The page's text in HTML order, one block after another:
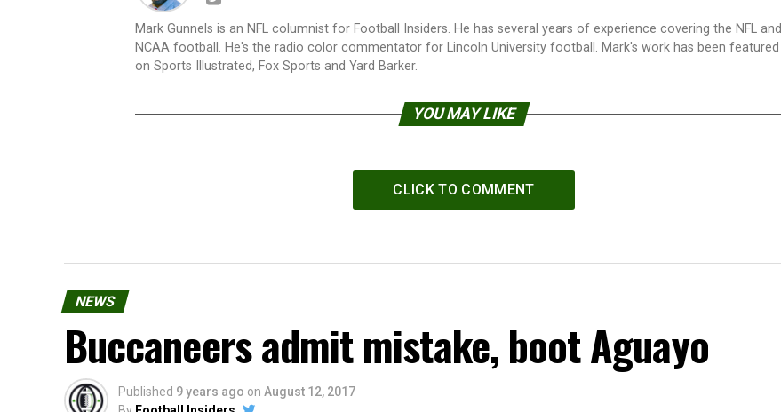
Mark Gunnels is an NFL columnist for Football Insiders. He has several years of experience covering the NFL and
NCAA football. He's the radio color commentator for Lincoln University football. Mark's work has been featured
on Sports Illustrated, Fox Sports and Yard Barker.
YOU MAY LIKE
CLICK TO COMMENT
NEWS
Buccaneers admit mistake, boot Aguayo
Published 9 years ago on August 12, 2017